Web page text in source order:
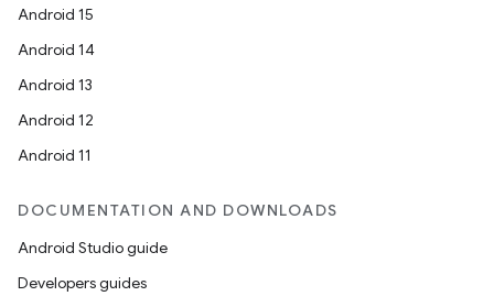
Android 15
Android 14
Android 13
Android 12
Android 11
DOCUMENTATION AND DOWNLOADS
Android Studio guide
Developers guides